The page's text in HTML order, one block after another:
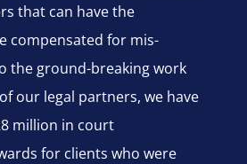
that can have the
compensated for mis-
the ground-breaking work
our legal partners, we have
million in court
for clients who were